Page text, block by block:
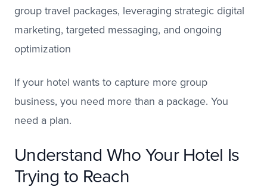
group travel packages, leveraging strategic digital
marketing, targeted messaging, and ongoing
optimization
If your hotel wants to capture more group
business, you need more than a package. You
need a plan.
Understand Who Your Hotel Is
Trying to Reach